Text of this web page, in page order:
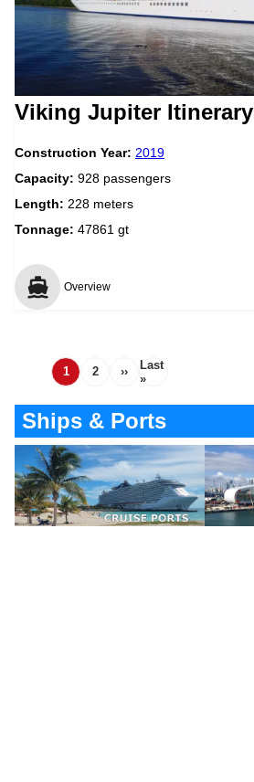
Viking Jupiter Itinerary
Construction Year: 2019
Capacity: 928 passengers
Length: 228 meters
Tonnage: 47861 gt
Overview
Page
1 Page
2
Next
››
Last
»
Ships & Ports